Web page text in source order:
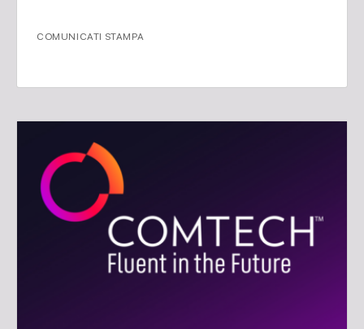
COMUNICATI STAMPA